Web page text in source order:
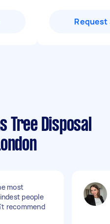
Request
Tree Disposal
most
people
recommend